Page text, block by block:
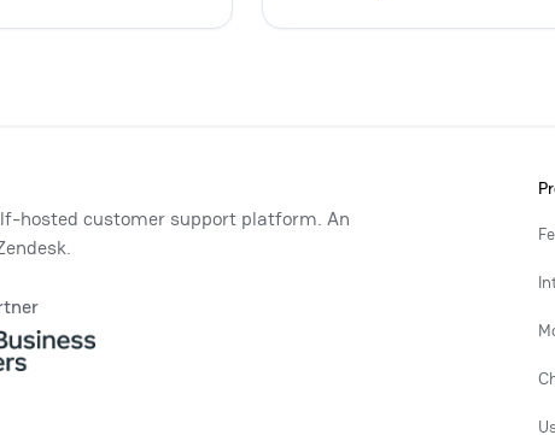
hosted customer support platform. An